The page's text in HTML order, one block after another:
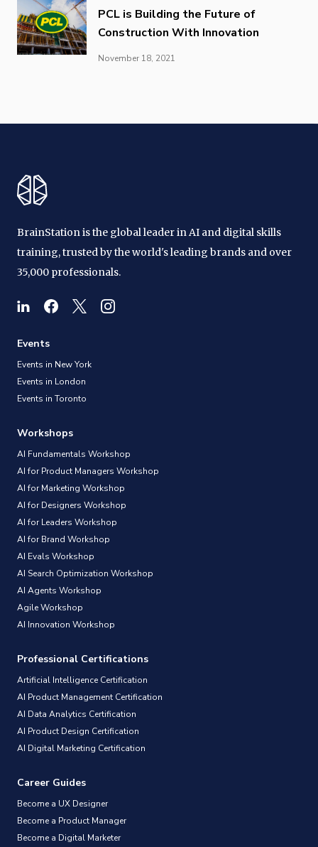
PCL is Building the Future of
Construction With Innovation
November 18, 2021
BrainStation is the global leader in AI and digital skills
training, trusted by the world's leading brands and over
35,000 professionals.
Events
Events in New York
Events in London
Events in Toronto
Workshops
AI Fundamentals Workshop
AI for Product Managers Workshop
AI for Marketing Workshop
AI for Designers Workshop
AI for Leaders Workshop
AI for Brand Workshop
AI Evals Workshop
AI Search Optimization Workshop
AI Agents Workshop
Agile Workshop
AI Innovation Workshop
Professional Certifications
Artificial Intelligence Certification
AI Product Management Certification
AI Data Analytics Certification
AI Product Design Certification
AI Digital Marketing Certification
Career Guides
Become a UX Designer
Become a Product Manager
Become a Digital Marketer